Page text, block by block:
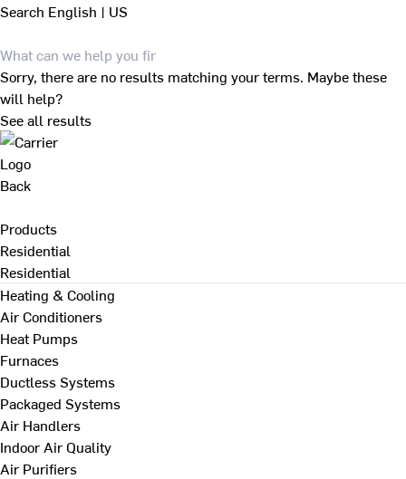
Search English | US
Sorry, there are no results matching your terms. Maybe these
will help?
See all results
Back
Products
Residential
Residential
Heating & Cooling
Air Conditioners
Heat Pumps
Furnaces
Ductless Systems
Packaged Systems
Air Handlers
Indoor Air Quality
Air Purifiers